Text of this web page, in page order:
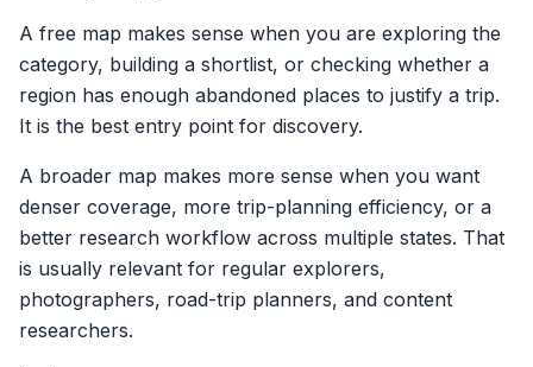
A free map makes sense when you are exploring the
category, building a shortlist, or checking whether a
region has enough abandoned places to justify a trip.
It is the best entry point for discovery.
A broader map makes more sense when you want
denser coverage, more trip-planning efficiency, or a
better research workflow across multiple states. That
is usually relevant for regular explorers,
photographers, road-trip planners, and content
researchers.